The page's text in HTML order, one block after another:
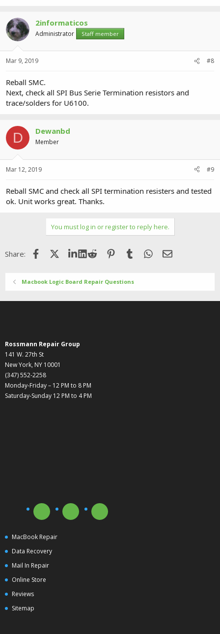
2informaticos
Administrator Staff member
Mar 9, 2019 #8
Reball SMC.
Next, check all SPI Bus Serie Termination resistors and
trace/solders for U6100.
D Dewanbd
Member
Mar 12, 2019 #9
Reball SMC and check all SPI termination resisters and tested
ok. Unit works great. Thanks.
You must log in or register to reply here.
Share: FacebookX (Twitter)LinkedIn
Reddit Pinterest
Tumblr WhatsApp
Email
Macbook Logic Board Repair Questions
Rossmann Repair Group
141 W. 27th St
New York, NY 10001
(347) 552-2258
Monday-Friday – 12 PM to 8 PM
Saturday-Sunday 12 PM to 4 PM
MacBook Repair
Data Recovery
Mail In Repair
Online Store
Reviews
Sitemap